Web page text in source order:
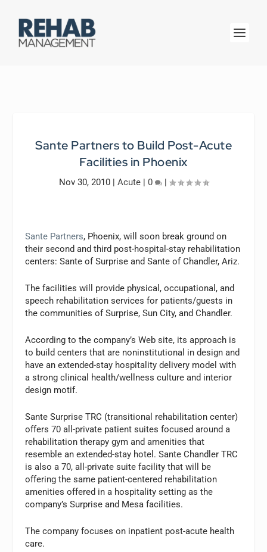
Sante Partners to Build Post-Acute
Facilities in Phoenix
Nov 30, 2010| Acute| 0 |
Sante Partners, Phoenix, will soon break ground on
their second and third post-hospital-stay rehabilitation
centers: Sante of Surprise and Sante of Chandler, Ariz.
The facilities will provide physical, occupational, and
speech rehabilitation services for patients/guests in
the communities of Surprise, Sun City, and Chandler.
According to the company’s Web site, its approach is
to build centers that are noninstitutional in design and
have an extended-stay hospitality delivery model with
a strong clinical health/wellness culture and interior
design motif.
Sante Surprise TRC (transitional rehabilitation center)
offers 70 all-private patient suites focused around a
rehabilitation therapy gym and amenities that
resemble an extended-stay hotel. Sante Chandler TRC
is also a 70, all-private suite facility that will be
offering the same patient-centered rehabilitation
amenities offered in a hospitality setting as the
company’s Surprise and Mesa facilities.
The company focuses on inpatient post-acute health
care.